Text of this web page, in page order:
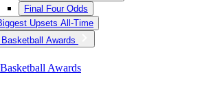
Final Four Odds
Upsets All-Time
Awards
Awards